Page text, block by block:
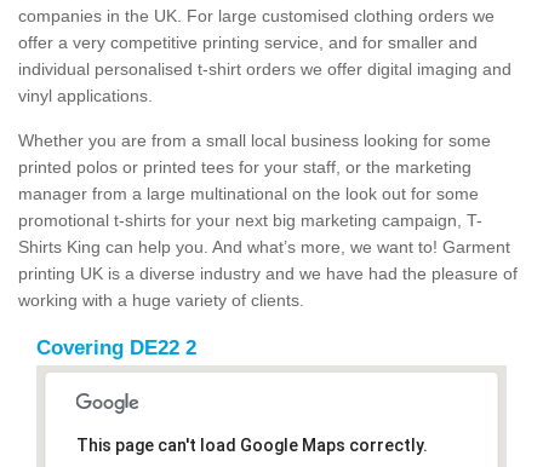
companies in the UK. For large customised clothing orders we
offer a very competitive printing service, and for smaller and
individual personalised t-shirt orders we offer digital imaging and
vinyl applications.
Whether you are from a small local business looking for some
printed polos or printed tees for your staff, or the marketing
manager from a large multinational on the look out for some
promotional t-shirts for your next big marketing campaign, T-
Shirts King can help you. And what’s more, we want to! Garment
printing UK is a diverse industry and we have had the pleasure of
working with a huge variety of clients.
Covering DE22 2
This page can't load Google Maps correctly.